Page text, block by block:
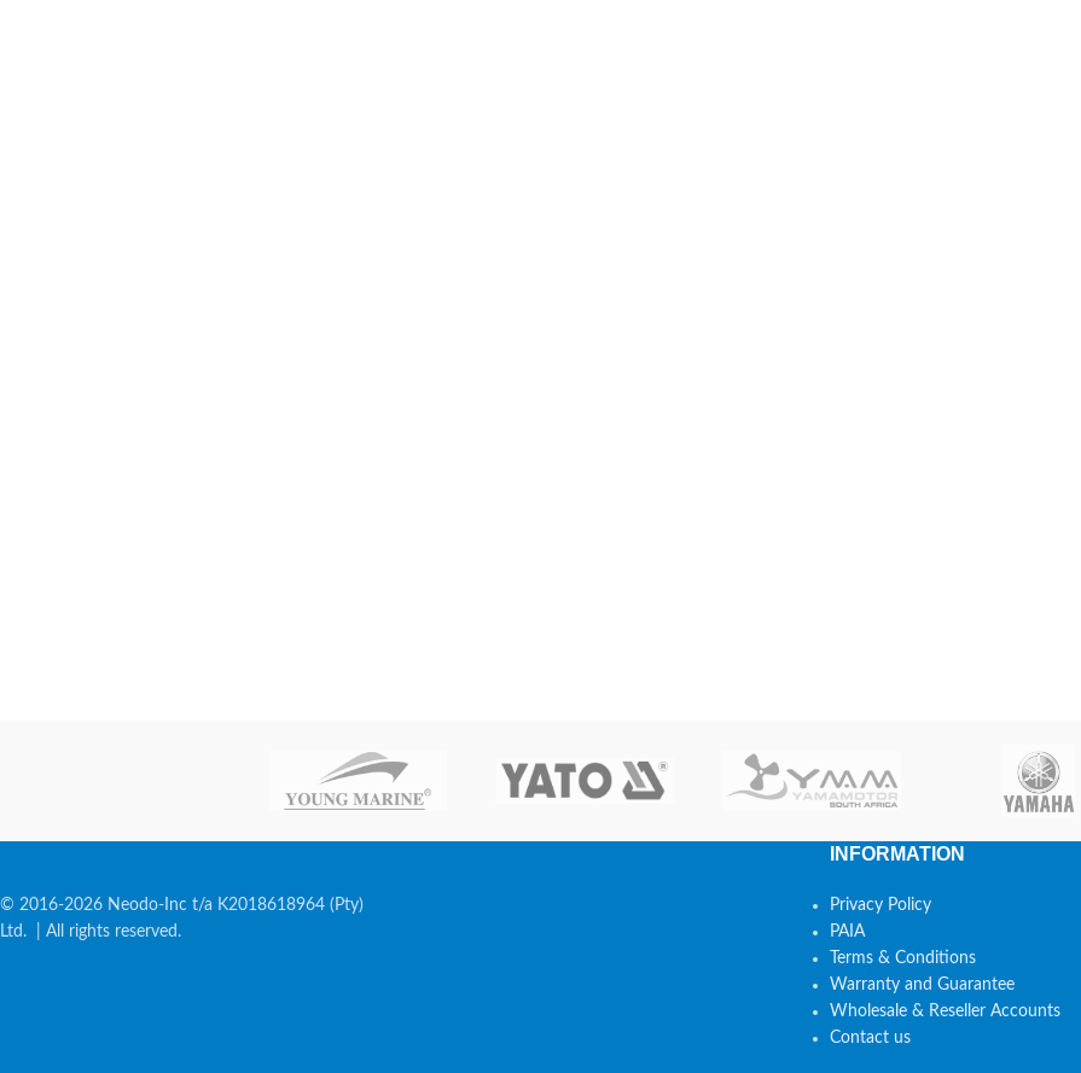
© 2016-2026 Neodo-Inc t/a K2018618964 (Pty)
Ltd. | All rights reserved.
INFORMATION
Privacy Policy
PAIA
Terms & Conditions
Warranty and Guarantee
Wholesale & Reseller Accounts
Contact us